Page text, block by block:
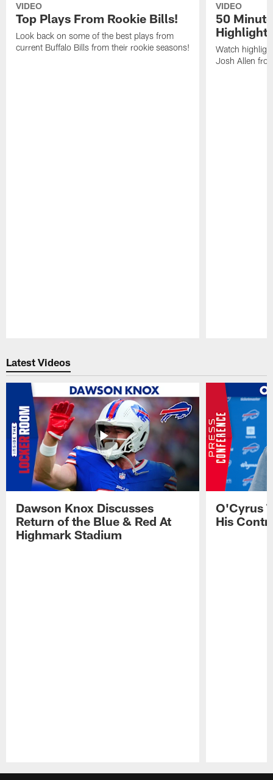
VIDEO
Top Plays From Rookie Bills!
Look back on some of the best plays from
current Buffalo Bills from their rookie seasons!
VIDEO
50
Watch
Josh Allen
Latest Videos
Dawson Knox Discusses
Return of the Blue & Red At
Highmark Stadium
O'Cyrus
His